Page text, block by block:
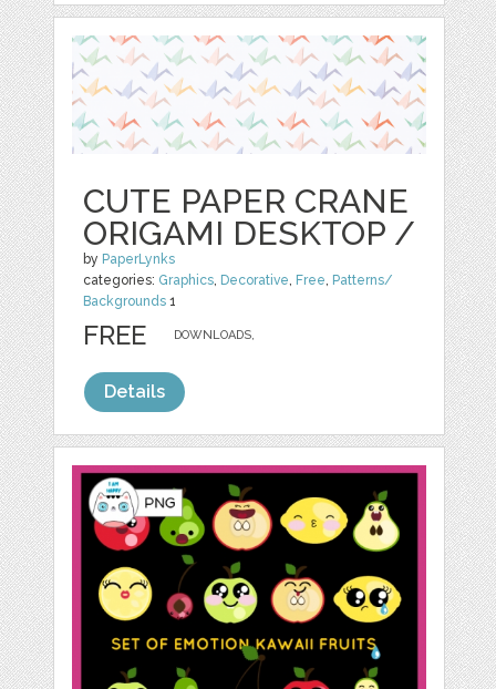
CUTE PAPER CRANE
ORIGAMI DESKTOP /
by PaperLynks
categories: Graphics, Decorative, Free, Patterns/
Backgrounds 1
DOWNLOADS,
FREE
Details